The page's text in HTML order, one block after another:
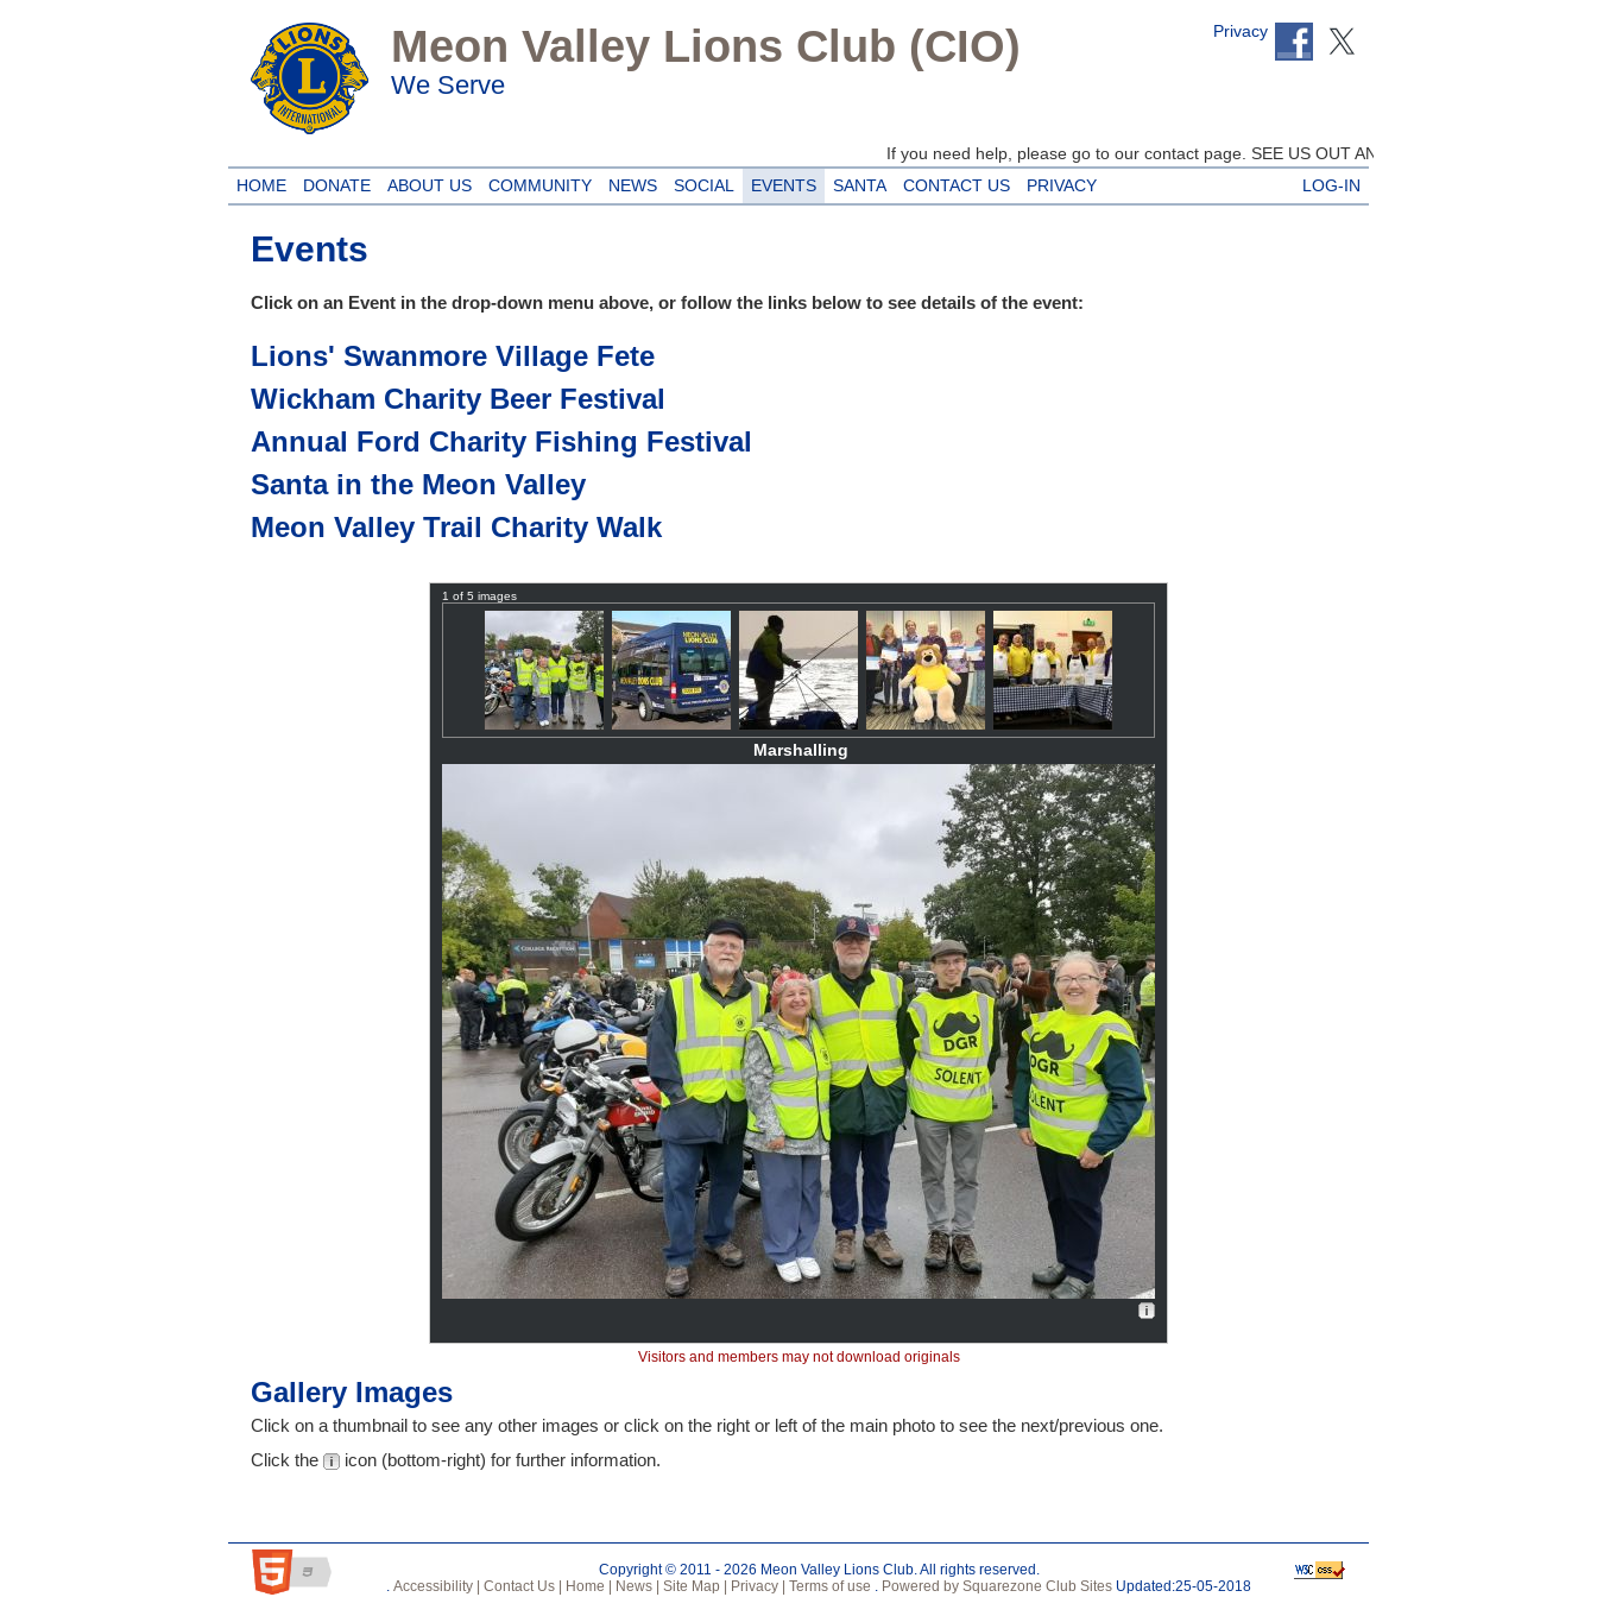
Privacy
Meon Valley Lions Club (CIO)
We Serve
If you need help, please go to our contact page. SEE US OUT AND ABOUT AT THE EVENTS
HOME DONATE ABOUT US COMMUNITY NEWS SOCIAL EVENTS SANTA CONTACT US PRIVACY LOG-IN
Events
Click on an Event in the drop-down menu above, or follow the links below to see details of the event:
Lions' Swanmore Village Fete
Wickham Charity Beer Festival
Annual Ford Charity Fishing Festival
Santa in the Meon Valley
Meon Valley Trail Charity Walk
1 of 5 images
Marshalling
Visitors and members may not download originals
Gallery Images
Click on a thumbnail to see any other images or click on the right or left of the main photo to see the next/previous one.
Click the
icon (bottom-right) for further information.
Copyright © 2011 - 2026 Meon Valley Lions Club. All rights reserved.
. Accessibility | Contact Us | Home | News | Site Map | Privacy | Terms of use . Powered by Squarezone Club Sites Updated:25‑05‑2018